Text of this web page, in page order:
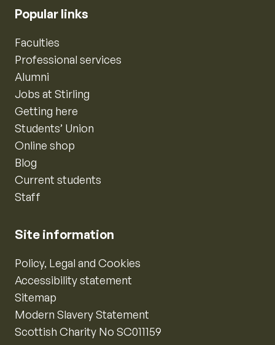
Popular links
Faculties
Professional services
Alumni
Jobs at Stirling
Getting here
Students’ Union
Online shop
Blog
Current students
Staff
Site information
Policy, Legal and Cookies
Accessibility statement
Sitemap
Modern Slavery Statement
Scottish Charity No SC011159